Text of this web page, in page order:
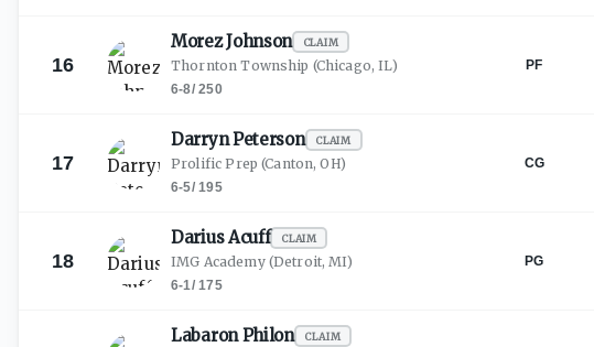
16
MorezJohnson CLAIM
Thornton Township (Chicago, IL)
6-8/250
PF
17
DarrynPeterson CLAIM
Prolific Prep (Canton, OH)
6-5/195
CG
18
DariusAcuff CLAIM
IMG Academy(Detroit, MI)
6-1/175
PG
LabaronPhilon CLAIM